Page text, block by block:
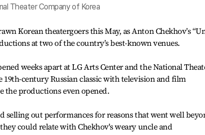
Theater Company of Korea
Korean theatergoers this May, as Anton Chekhov’s
at two of the country’s best-known venues.
weeks apart at LG Arts Center and the National
19th-century Russian classic with television and film
the productions even opened.
selling out performances for reasons that went well
could relate with Chekhov's weary uncle and